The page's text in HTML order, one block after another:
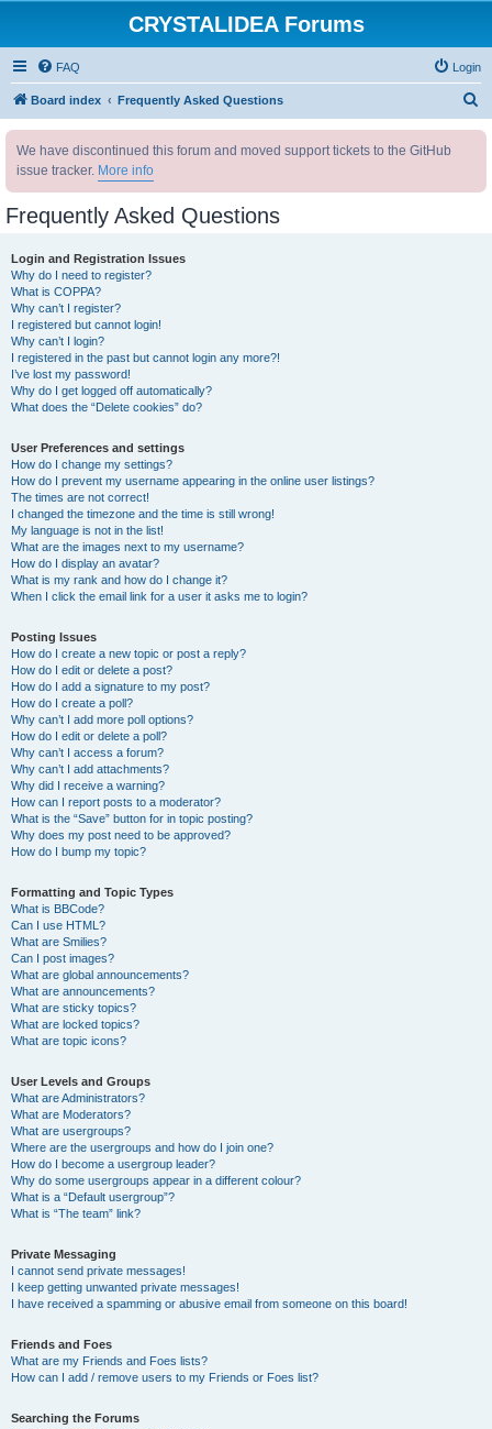
CRYSTALIDEA Forums
FAQ Login
Board index Frequently Asked Questions
We have discontinued this forum and moved support tickets to the GitHub
issue tracker. More info
Frequently Asked Questions
Login and Registration Issues
Why do I need to register?
What is COPPA?
Why can’t I register?
I registered but cannot login!
Why can’t I login?
I registered in the past but cannot login any more?!
I’ve lost my password!
Why do I get logged off automatically?
What does the “Delete cookies” do?
User Preferences and settings
How do I change my settings?
How do I prevent my username appearing in the online user listings?
The times are not correct!
I changed the timezone and the time is still wrong!
My language is not in the list!
What are the images next to my username?
How do I display an avatar?
What is my rank and how do I change it?
When I click the email link for a user it asks me to login?
Posting Issues
How do I create a new topic or post a reply?
How do I edit or delete a post?
How do I add a signature to my post?
How do I create a poll?
Why can’t I add more poll options?
How do I edit or delete a poll?
Why can’t I access a forum?
Why can’t I add attachments?
Why did I receive a warning?
How can I report posts to a moderator?
What is the “Save” button for in topic posting?
Why does my post need to be approved?
How do I bump my topic?
Formatting and Topic Types
What is BBCode?
Can I use HTML?
What are Smilies?
Can I post images?
What are global announcements?
What are announcements?
What are sticky topics?
What are locked topics?
What are topic icons?
User Levels and Groups
What are Administrators?
What are Moderators?
What are usergroups?
Where are the usergroups and how do I join one?
How do I become a usergroup leader?
Why do some usergroups appear in a different colour?
What is a “Default usergroup”?
What is “The team” link?
Private Messaging
I cannot send private messages!
I keep getting unwanted private messages!
I have received a spamming or abusive email from someone on this board!
Friends and Foes
What are my Friends and Foes lists?
How can I add / remove users to my Friends or Foes list?
Searching the Forums